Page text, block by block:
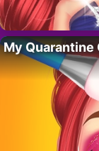
My Quarantine